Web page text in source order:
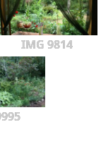
IMG 9814